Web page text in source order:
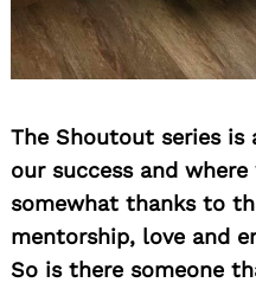
The Shoutout series
our success and
somewhat thanks to
mentorship, love and
So is there someone